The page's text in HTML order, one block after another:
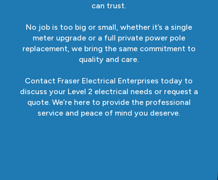
can trust.
No job is too big or small, whether it’s a single
meter upgrade or a full private power pole
replacement, we bring the same commitment to
quality and care.
Contact Fraser Electrical Enterprises today to
discuss your Level 2 electrical needs or request a
quote. We’re here to provide the professional
service and peace of mind you deserve.